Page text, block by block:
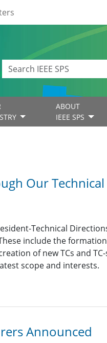
ABOUT
IEEE SPS
Our
Technical
include the
of new TCs and
scope and interests.
Announced